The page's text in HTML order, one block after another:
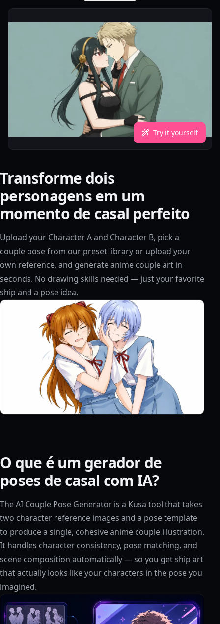
Try it yourself
Transforme dois
personagens em um
momento de casal perfeito
Upload your Character A and Character B, pick a
couple pose from our preset library or upload your
own reference, and generate anime couple art in
seconds. No drawing skills needed — just your favorite
ship and a pose idea.
O que é um gerador de
poses de casal com IA?
The AI Couple Pose Generator is a Kusa tool that takes
two character reference images and a pose template
to produce a single, cohesive anime couple illustration.
It handles character consistency, pose matching, and
scene composition automatically — so you get ship art
that actually looks like your characters in the pose you
imagined.